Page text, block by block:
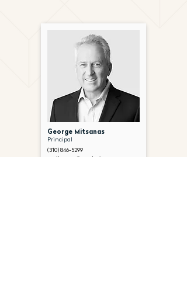
George Mitsanas
Principal
(310) 846-5299
gmitsanas@gantryinc.com